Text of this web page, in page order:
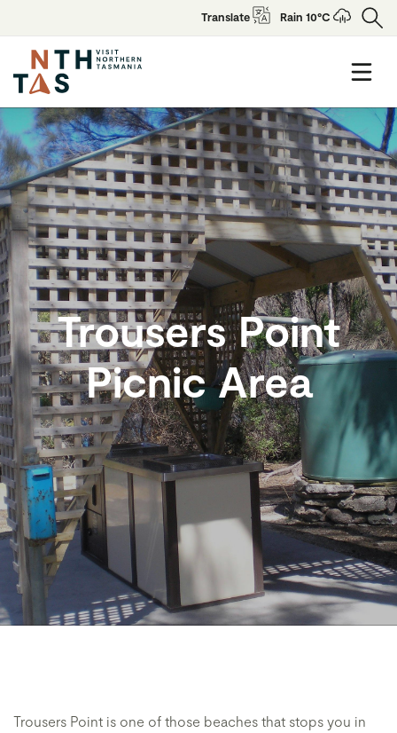
Translate Rain 10°C
Trousers Point
Picnic Area
Trousers Point is one of those beaches that stops you in